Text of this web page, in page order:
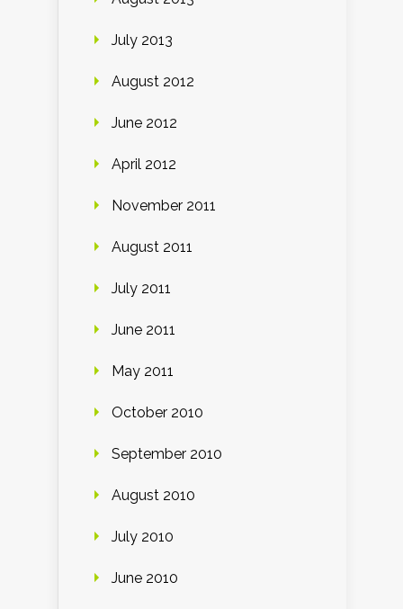
July 2013
August 2012
June 2012
April 2012
November 2011
August 2011
July 2011
June 2011
May 2011
October 2010
September 2010
August 2010
July 2010
June 2010